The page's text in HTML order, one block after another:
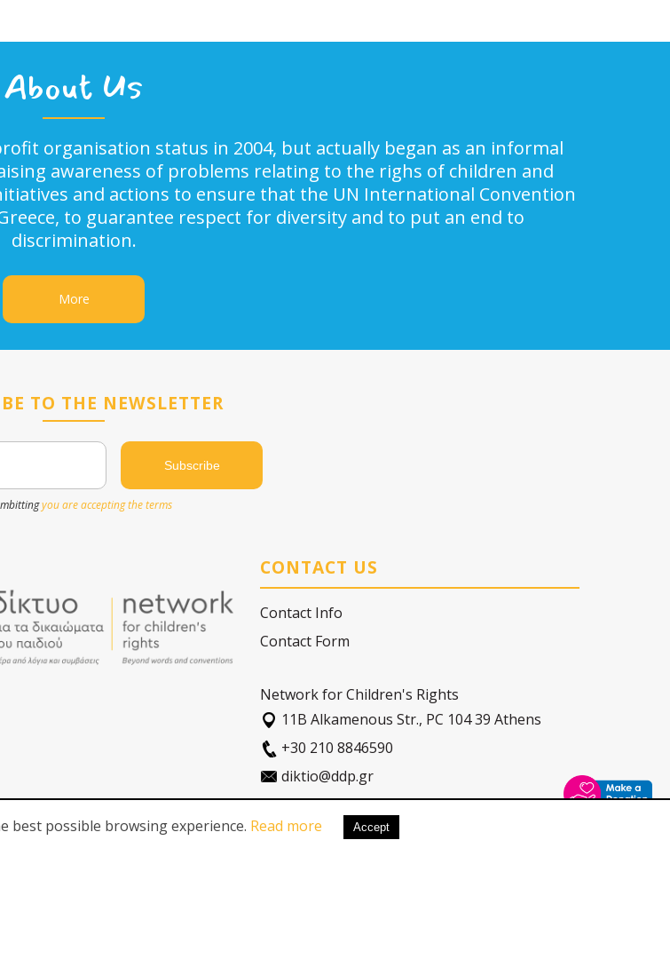
About Us
organisation status in 2004, but actually began as an informal
awareness of problems relating to the righs of children and
and actions to ensure that the UN International Convention
to guarantee respect for diversity and to put an end to
discrimination.
More
TO THE NEWSLETTER
Name
you are accepting the terms
CONTACT US
Contact Info
Contact Form
Network for Children's Rights
11Β Alkamenous Str., PC 104 39 Athens
+30 210 8846590
diktio@ddp.gr
best possible browsing experience. Read more